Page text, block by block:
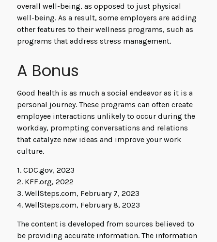
overall well-being, as opposed to just physical
well-being. As a result, some employers are adding
other features to their wellness programs, such as
programs that address stress management.
A Bonus
Good health is as much a social endeavor as it is a
personal journey. These programs can often create
employee interactions unlikely to occur during the
workday, prompting conversations and relations
that catalyze new ideas and improve your work
culture.
1. CDC.gov, 2023
2. KFF.org, 2022
3. WellSteps.com, February 7, 2023
4. WellSteps.com, February 8, 2023
The content is developed from sources believed to
be providing accurate information. The information